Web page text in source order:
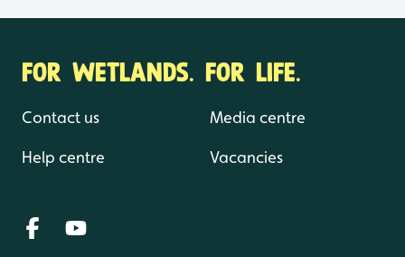
FOR WETLANDS. FOR LIFE.
Contact us
Help centre
Media centre
Vacancies